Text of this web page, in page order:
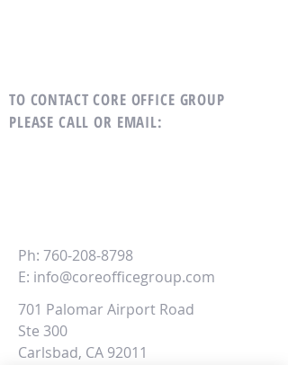
TO CONTACT CORE OFFICE GROUP
PLEASE CALL OR EMAIL:
Ph: 760-208-8798
E: info@coreofficegroup.com
701 Palomar Airport Road
Ste 300
Carlsbad, CA 92011